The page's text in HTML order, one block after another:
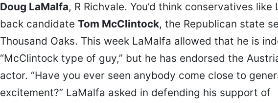
Doug LaMalfa, R Richvale. You’d think conservatives like
back candidate Tom McClintock, the Republican state
Thousand Oaks. This week LaMalfa allowed that he is
“McClintock type of guy,” but he has endorsed the
actor. “Have you ever seen anybody come close to
excitement?” LaMalfa asked in defending his support of